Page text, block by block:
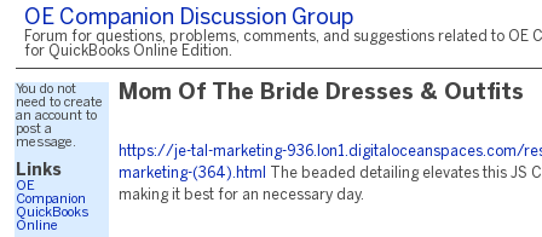
OE Companion Discussion Group
Forum for questions, problems, comments, and suggestions related to OE
for QuickBooks Online Edition.
You do not
need to create
an account to
post a
message.
Links
OE
Companion
QuickBooks
Online
Mom Of The Bride Dresses & Outfits
https://je-tal-marketing-936.lon1.digitaloceanspaces.com/
marketing-(364).html
The beaded detailing elevates this JS
making it best for an necessary day.